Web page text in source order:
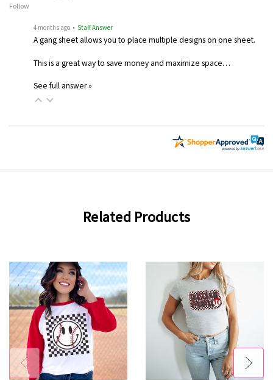
Follow
4 months ago • Staff Answer
A gang sheet allows you to place multiple designs on one sheet.
This is a great way to save money and maximize space…
See full answer »
Related Products